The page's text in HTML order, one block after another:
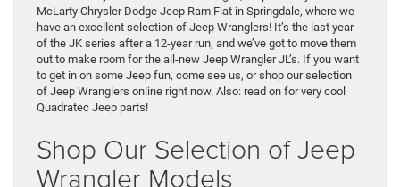
McLarty Chrysler Dodge Jeep Ram Fiat in Springdale, where we
have an excellent selection of Jeep Wranglers! It’s the last year
of the JK series after a 12-year run, and we’ve got to move them
out to make room for the all-new Jeep Wrangler JL’s. If you want
to get in on some Jeep fun, come see us, or shop our selection
of Jeep Wranglers online right now. Also: read on for very cool
Quadratec Jeep parts!
Shop Our Selection of Jeep
Wrangler Models